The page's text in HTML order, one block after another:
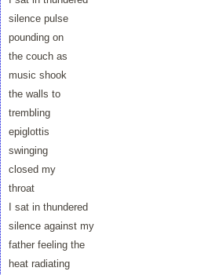
silence pulse
pounding on
the couch as
music shook
the walls to
trembling
epiglottis
swinging
closed my
throat
I sat in thundered
silence against my
father feeling the
heat radiating